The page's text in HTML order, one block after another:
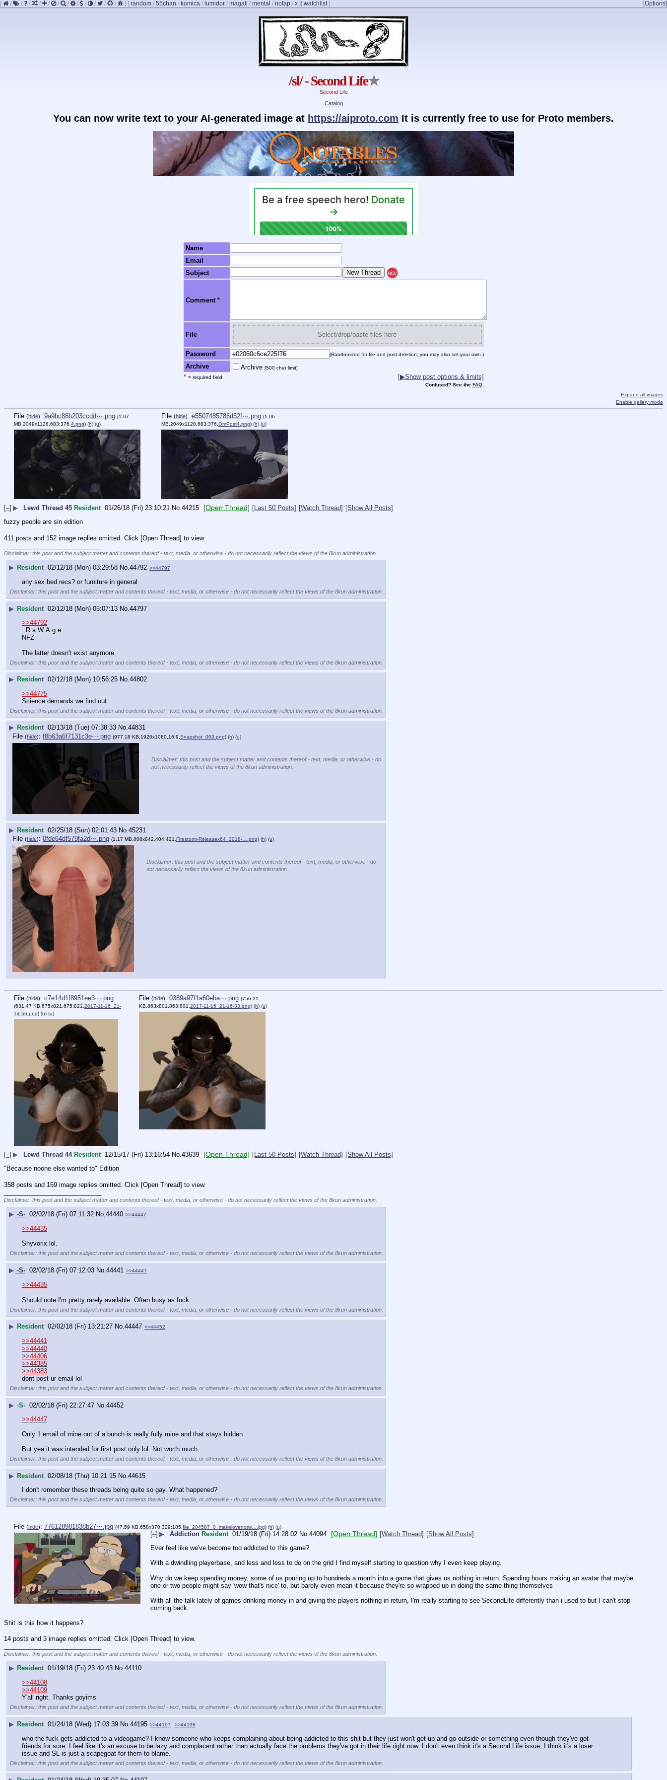
[ / / / / / / / / / / / / ] [ random / 55chan / komica / lumidor / magali / mental / nofap / x ] [Options]
[ watchlist]
/sl/ - Second Life★
Second Life
Catalog
You can now write text to your AI-generated image at https://aiproto.com It is currently free to use for Proto members.
Name
Email
Subject
REC
Comment *
File Select/drop/paste files here
Password (Randomized for file and post deletion; you may also set your own.)
Archive Archive [500 char limit]
* = required field [▶Show post options & limits]
Confused? See the FAQ.
Expand all images
Enable gallery mode
File (hide): 9a9bc88b203ccdd⋯.png (1.07
MB,2049x1128,683:376, 4.png) (h) (u)
File (hide): e5507485786d52f⋯.png (1.06
MB,2049x1128,683:376, OmPost4.png) (h) (u)
[–] ▶ Lewd Thread 45 Resident 01/26/18 (Fri) 23:10:21 No. 44215 [Open Thread] [Last 50 Posts] [Watch Thread] [Show All Posts]
fuzzy people are sin edition
411 posts and 152 image replies omitted. Click [Open Thread] to view.
Disclaimer: this post and the subject matter and contents thereof - text, media, or otherwise - do not necessarily reflect the views of the 8kun administration.
▶ Resident 02/12/18 (Mon) 03:29:58 No. 44792 >>44797
any sex bed recs? or furniture in general
Disclaimer: this post and the subject matter and contents thereof - text, media, or otherwise - do not necessarily reflect the views of the 8kun administration.
▶ Resident 02/12/18 (Mon) 05:07:13 No. 44797
>>44792
::R:a:W:A:g:e::
NFZ
The latter doesn't exist anymore.
Disclaimer: this post and the subject matter and contents thereof - text, media, or otherwise - do not necessarily reflect the views of the 8kun administration.
▶ Resident 02/12/18 (Mon) 10:56:25 No.44802
>>44775
Science demands we find out
Disclaimer: this post and the subject matter and contents thereof - text, media, or otherwise - do not necessarily reflect the views of the 8kun administration.
▶ Resident 02/13/18 (Tue) 07:38:33 No.44831
File (hide): f8b63a6f7131c3e⋯.png (977.18 KB,1920x1080,16:9, Snapshot_003.png) (h) (u)
Disclaimer: this post and the subject matter and contents thereof - text, media, or otherwise - do
not necessarily reflect the views of the 8kun administration.
▶ Resident 02/25/18 (Sun) 02:01:43 No. 45231
File (hide): 0fde64df579fa2d⋯.png (1.17 MB,808x842,404:421,Firestorm-Releasex64_2018-….png) (h) (u)
Disclaimer: this post and the subject matter and contents thereof - text, media, or otherwise - do
not necessarily reflect the views of the 8kun administration.
File (hide): c7e14d1f8951ee3⋯.png
(631.47 KB,675x821,675:821, 2017-11-16_21-
14-56.png) (h) (u)
File (hide): 0389a97f1a60eba⋯.png (756.21
KB,863x801,863:801, 2017-11-16_21-16-33.png) (h) (u)
[–] ▶ Lewd Thread 44 Resident 12/15/17 (Fri) 13:16:54 No. 43639 [Open Thread] [Last 50 Posts] [Watch Thread] [Show All Posts]
"Because noone else wanted to" Edition
358 posts and 159 image replies omitted. Click [Open Thread] to view.
Disclaimer: this post and the subject matter and contents thereof - text, media, or otherwise - do not necessarily reflect the views of the 8kun administration.
▶ -S- 02/02/18 (Fri) 07:11:32 No. 44440 >>44447
>>44435
Shyvorix lol.
Disclaimer: this post and the subject matter and contents thereof - text, media, or otherwise - do not necessarily reflect the views of the 8kun administration.
▶ -S- 02/02/18 (Fri) 07:12:03 No.44441 >>44447
>>44435
Should note I'm pretty rarely available. Often busy as fuck.
Disclaimer: this post and the subject matter and contents thereof - text, media, or otherwise - do not necessarily reflect the views of the 8kun administration.
▶ Resident 02/02/18 (Fri) 13:21:27 No.44447 >>44452
>>44441
>>44440
>>44406
>>44385
>>44383
dont post ur email lol
Disclaimer: this post and the subject matter and contents thereof - text, media, or otherwise - do not necessarily reflect the views of the 8kun administration.
▶ -S- 02/02/18 (Fri) 22:27:47 No. 44452
>>44447
Only 1 email of mine out of a bunch is really fully mine and that stays hidden.
But yea it was intended for first post only lol. Not worth much.
Disclaimer: this post and the subject matter and contents thereof - text, media, or otherwise - do not necessarily reflect the views of the 8kun administration.
▶ Resident 02/08/18 (Thu) 10:21:15 No. 44615
I don't remember these threads being quite so gay. What happened?
Disclaimer: this post and the subject matter and contents thereof - text, media, or otherwise - do not necessarily reflect the views of the 8kun administration.
File (hide): 776128981838b27⋯.jpg (47.59 KB,658x370,329:185, file_204587_0_makelovenotw….jpg) (h) (u)
[–] ▶ Addiction Resident 01/19/18 (Fri) 14:28:02 No. 44094 [Open Thread] [Watch Thread] [Show All Posts]
Ever feel like we've become too addicted to this game?
With a dwindling playerbase, and less and less to do on the grid I find myself starting to question why I even keep playing.
Why do we keep spending money, some of us pouring up to hundreds a month into a game that gives us nothing in return. Spending hours making an avatar that maybe
one or two people might say 'wow that's nice' to, but barely even mean it because they're so wrapped up in doing the same thing themselves
With all the talk lately of games drinking money in and giving the players nothing in return, I'm really starting to see SecondLife differently than i used to but I can't stop
coming back.
Shit is this how it happens?
14 posts and 3 image replies omitted. Click [Open Thread] to view.
Disclaimer: this post and the subject matter and contents thereof - text, media, or otherwise - do not necessarily reflect the views of the 8kun administration.
▶ Resident 01/19/18 (Fri) 23:40:43 No.44110
>>44108
>>44109
Y'all right. Thanks goyims
Disclaimer: this post and the subject matter and contents thereof - text, media, or otherwise - do not necessarily reflect the views of the 8kun administration.
▶ Resident 01/24/18 (Wed) 17:03:39 No. 44195 >>44197 >>44198
who the fuck gets addicted to a videogame? I know someone who keeps complaining about being addicted to this shit but they just won't get up and go outside or something even though they've got
friends for sure. I feel like it's an excuse to be lazy and complacent rather than actually face the problems they've got in their life right now. I don't even think it's a Second Life issue, I think it's a loser
issue and SL is just a scapegoat for them to blame.
Disclaimer: this post and the subject matter and contents thereof - text, media, or otherwise - do not necessarily reflect the views of the 8kun administration.